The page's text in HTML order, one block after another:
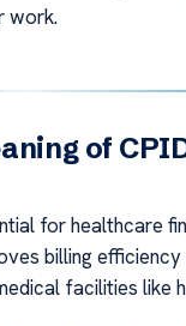
work.
of
for healthcare
billing efficiency
facilities like